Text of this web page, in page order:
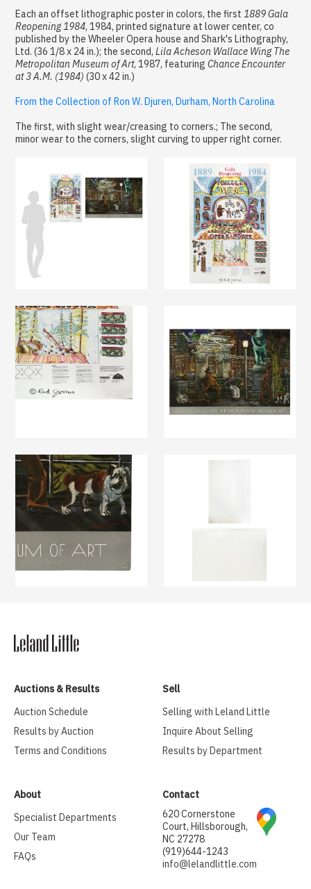
Each an offset lithographic poster in colors, the first1889 Gala
Reopening 1984, 1984, printed signature at lower center, co
published by the Wheeler Opera house and Shark's Lithography,
Ltd. (36 1/8 x 24 in.); the second,Lila Acheson Wallace Wing The
Metropolitan Museum of Art, 1987, featuringChance Encounter
at 3 A.M. (1984) (30 x 42 in.)
From the Collection of Ron W. Djuren, Durham, North Carolina
The first, with slight wear/creasing to corners.; The second,
minor wear to the corners, slight curving to upper right corner.
Auctions & Results
Auction Schedule
Results by Auction
Terms and Conditions
Sell
Selling with Leland Little
Inquire About Selling
Results by Department
About
Specialist Departments
Our Team
FAQs
Contact
620 Cornerstone
Court, Hillsborough,
NC 27278
(919)644-1243
info@lelandlittle.com